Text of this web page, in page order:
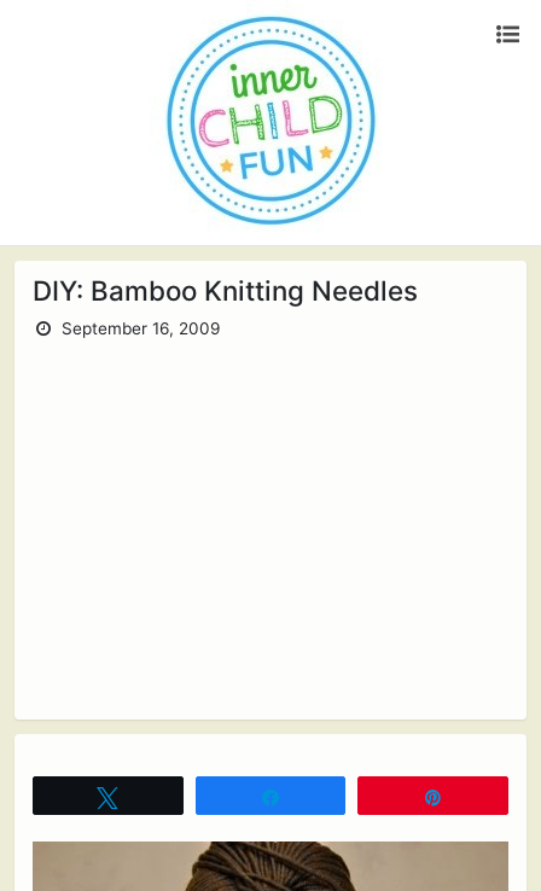
DIY: Bamboo Knitting Needles
September 16, 2009